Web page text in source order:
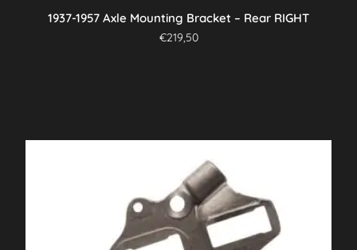
1937-1957 Axle Mounting Bracket – Rear RIGHT
€219,50